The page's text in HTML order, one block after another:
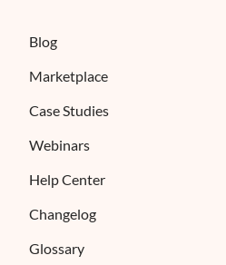
Blog
Marketplace
Case Studies
Webinars
Help Center
Changelog
Glossary